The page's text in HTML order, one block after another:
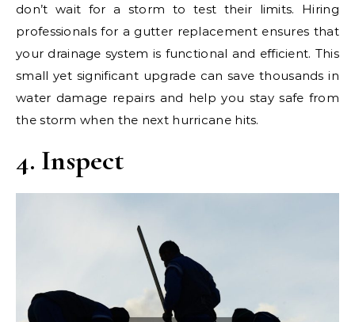
don’t wait for a storm to test their limits. Hiring
professionals for a gutter replacement ensures that
your drainage system is functional and efficient. This
small yet significant upgrade can save thousands in
water damage repairs and help you stay safe from
the storm when the next hurricane hits.
4. Inspect